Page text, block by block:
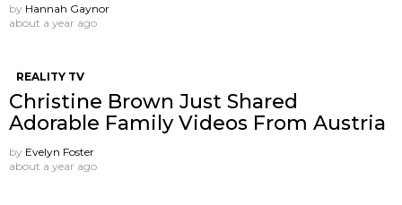
by Hannah Gaynor
about a year ago
REALITY TV
Christine Brown Just Shared
Adorable Family Videos From Austria
by Evelyn Foster
about a year ago